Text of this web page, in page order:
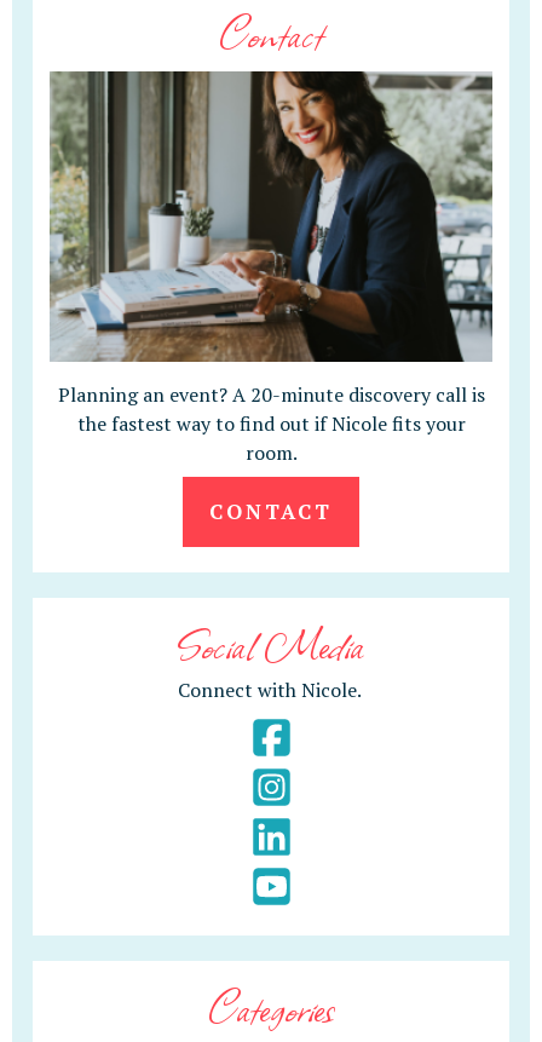
Contact
Planning an event? A 20-minute discovery call is
the fastest way to find out if Nicole fits your
room.
CONTACT
Social Media
Connect with Nicole.
Categories